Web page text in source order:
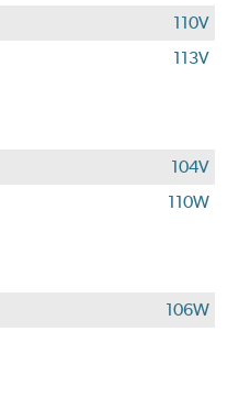
110V
113V
104V
110W
106W